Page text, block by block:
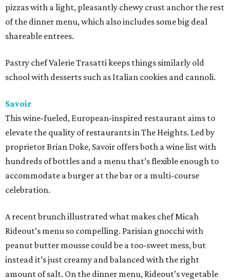
pizzas with a light, pleasantly chewy crust anchor the rest
of the dinner menu, which also includes some big deal
shareable entrees.
Pastry chef Valerie Trasatti keeps things similarly old
school with desserts such as Italian cookies and cannoli.
Savoir
This wine-fueled, European-inspired restaurant aims to
elevate the quality of restaurants in The Heights. Led by
proprietor Brian Doke, Savoir offers both a wine list with
hundreds of bottles and a menu that’s flexible enough to
accommodate a burger at the bar or a multi-course
celebration.
A recent brunch illustrated what makes chef Micah
Rideout’s menu so compelling. Parisian gnocchi with
peanut butter mousse could be a too-sweet mess, but
instead it’s just creamy and balanced with the right
amount of salt. On the dinner menu, Rideout’s vegetable